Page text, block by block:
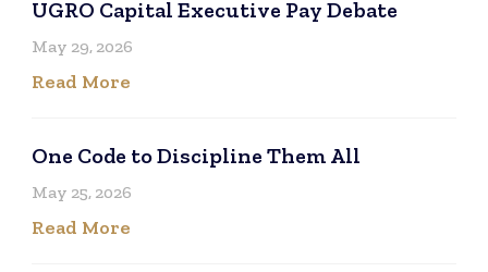
UGRO Capital Executive Pay Debate
May 29, 2026
Read More
One Code to Discipline Them All
May 25, 2026
Read More